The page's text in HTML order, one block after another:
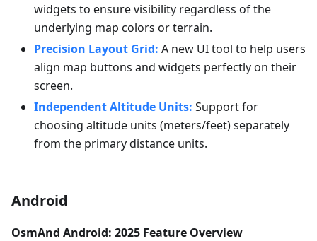
widgets to ensure visibility regardless of the
underlying map colors or terrain.
Precision Layout Grid: A new UI tool to help users
align map buttons and widgets perfectly on their
screen.
Independent Altitude Units: Support for
choosing altitude units (meters/feet) separately
from the primary distance units.
Android
OsmAnd Android: 2025 Feature Overview